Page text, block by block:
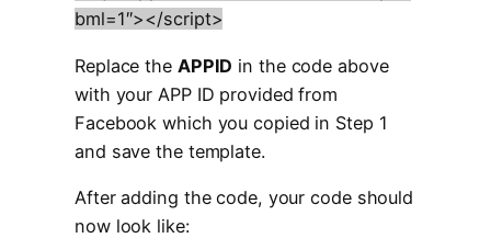
bml=1″></script>
Replace the APPID in the code above
with your APP ID provided from
Facebook which you copied in Step 1
and save the template.
After adding the code, your code should
now look like: